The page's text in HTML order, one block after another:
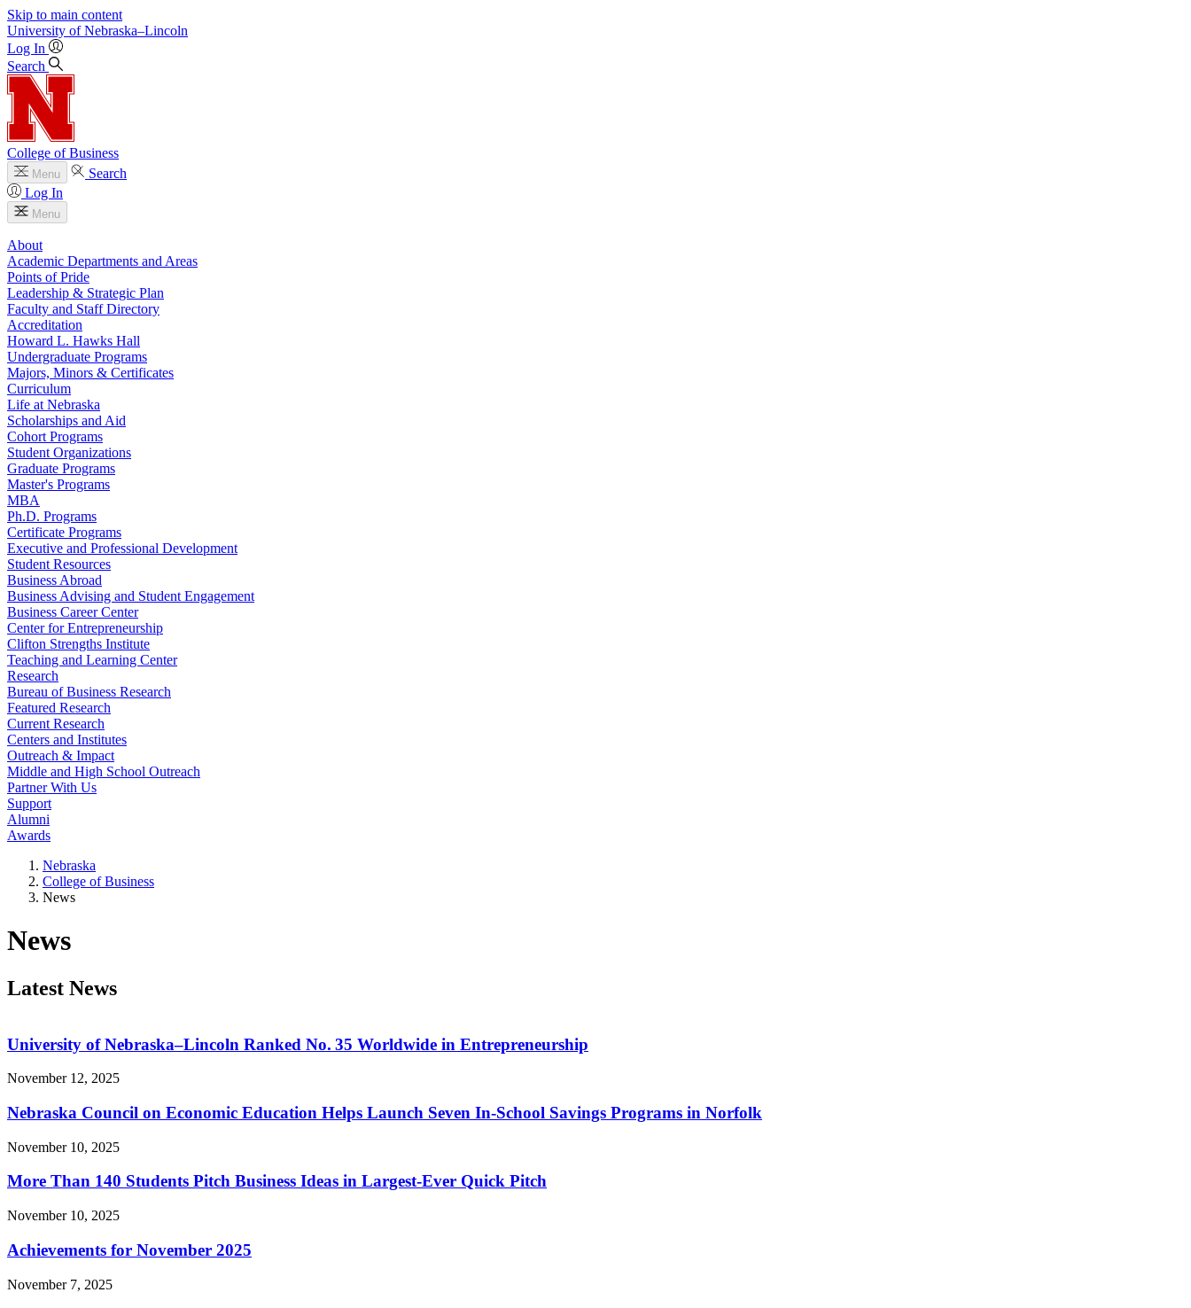
Skip to main content
University of Nebraska–Lincoln
Log In
Search
College of Business
Menu
Search
Log In
Menu
About
Academic Departments and Areas
Points of Pride
Leadership & Strategic Plan
Faculty and Staff Directory
Accreditation
Howard L. Hawks Hall
Undergraduate Programs
Majors, Minors & Certificates
Curriculum
Life at Nebraska
Scholarships and Aid
Cohort Programs
Student Organizations
Graduate Programs
Master's Programs
MBA
Ph.D. Programs
Certificate Programs
Executive and Professional Development
Student Resources
Business Abroad
Business Advising and Student Engagement
Business Career Center
Center for Entrepreneurship
Clifton Strengths Institute
Teaching and Learning Center
Research
Bureau of Business Research
Featured Research
Current Research
Centers and Institutes
Outreach & Impact
Middle and High School Outreach
Partner With Us
Support
Alumni
Awards
Nebraska
College of Business
News
News
Latest News
University of Nebraska–Lincoln Ranked No. 35 Worldwide in Entrepreneurship
November 12, 2025
Nebraska Council on Economic Education Helps Launch Seven In-School Savings Programs in Norfolk
November 10, 2025
More Than 140 Students Pitch Business Ideas in Largest-Ever Quick Pitch
November 10, 2025
Achievements for November 2025
November 7, 2025